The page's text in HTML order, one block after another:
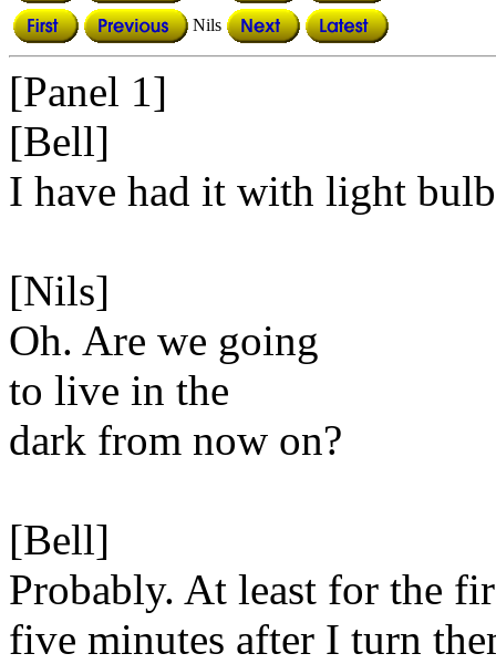
Nils
[Panel 1]
[Bell]
I have had it with light
[Nils]
Oh. Are we going
to live in the
dark from now on?
[Bell]
Probably. At least for the
five minutes after I turn